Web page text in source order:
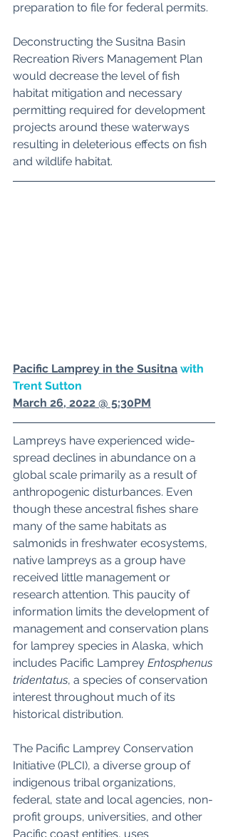
preparation to file for federal permits.
Deconstructing the Susitna Basin
Recreation Rivers Management Plan
would decrease the level of fish
habitat mitigation and necessary
permitting required for development
projects around these waterways
resulting in deleterious effects on fish
and wildlife habitat.
Pacific Lamprey in the Susitna with
Trent Sutton
March 26, 2022 @ 5:30PM
Lampreys have experienced wide-
spread declines in abundance on a
global scale primarily as a result of
anthropogenic disturbances. Even
though these ancestral fishes share
many of the same habitats as
salmonids in freshwater ecosystems,
native lampreys as a group have
received little management or
research attention. This paucity of
information limits the development of
management and conservation plans
for lamprey species in Alaska, which
includes Pacific Lamprey Entosphenus
tridentatus, a species of conservation
interest throughout much of its
historical distribution.
The Pacific Lamprey Conservation
Initiative (PLCI), a diverse group of
indigenous tribal organizations,
federal, state and local agencies, non-
profit groups, universities, and other
Pacific coast entities, uses